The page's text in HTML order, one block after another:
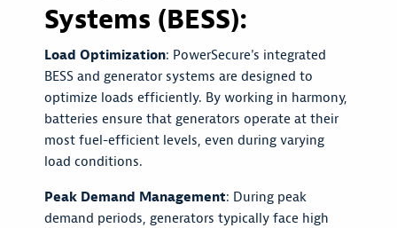
Systems (BESS):
Load Optimization: PowerSecure's integrated
BESS and generator systems are designed to
optimize loads efficiently. By working in harmony,
batteries ensure that generators operate at their
most fuel-efficient levels, even during varying
load conditions.
Peak Demand Management: During peak
demand periods, generators typically face high